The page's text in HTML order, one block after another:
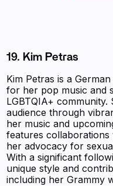
19. Kim Petras
Kim Petras is a
for her pop music and
LGBTQIA+
audience through
her music and
features collaborations
her advocacy for
With a significant
unique style and
including her Grammy